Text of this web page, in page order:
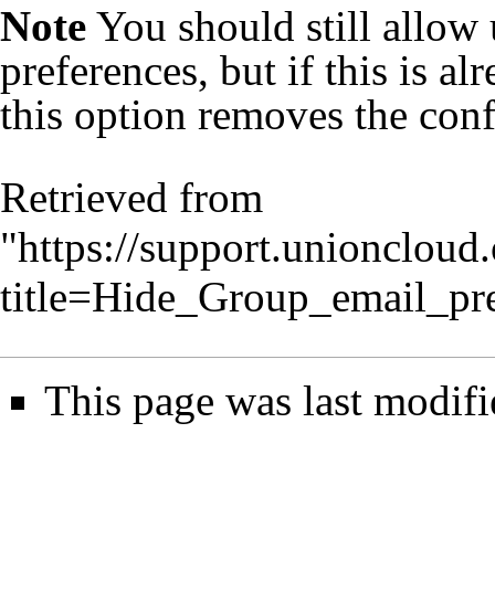
Note You should still allow
preferences, but if this is
this option removes the
Retrieved from
"https://
This page was last